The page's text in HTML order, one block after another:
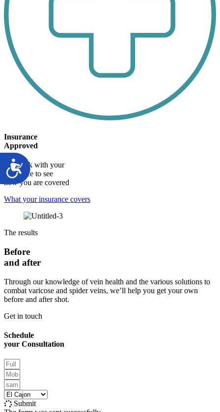
Insurance
Approved
We work with your
insurance to see
how you are covered
What your insurance covers
The results
Before
and after
Through our knowledge of vein health and the various solutions to
combat varicose and spider veins, we’ll help you get your own
before and after shot.
Get in touch
Schedule
your Consultation
Submit